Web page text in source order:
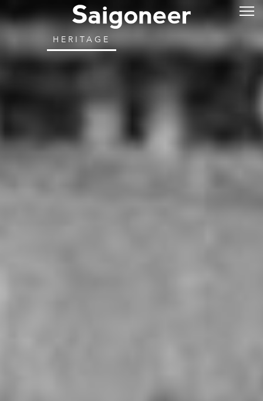
HERITAGE